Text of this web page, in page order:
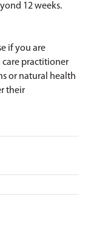
12 weeks.
if you are
care practitioner
or natural health
their